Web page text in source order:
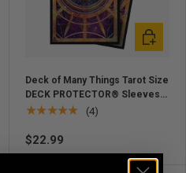
Deck of Many Things Tarot Size
DECK PROTECTOR® Sleeves
(70ct) for Dungeons & Dragons
★★★★★ (4)
$22.99
Add to